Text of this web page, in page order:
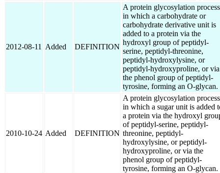
2012-08-11 Added DEFINITION
A protein glycosylation process
in which a carbohydrate or
carbohydrate derivative unit is
added to a protein via the
hydroxyl group of peptidyl-
serine, peptidyl-threonine,
peptidyl-hydroxylysine, or
peptidyl-hydroxyproline, or via
the phenol group of peptidyl-
tyrosine, forming an O-glycan.
2010-10-24 Added DEFINITION
A protein glycosylation process
in which a sugar unit is added
a protein via the hydroxyl
of peptidyl-serine, peptidyl-
threonine, peptidyl-
hydroxylysine, or peptidyl-
hydroxyproline, or via the
phenol group of peptidyl-
tyrosine, forming an O-glycan.